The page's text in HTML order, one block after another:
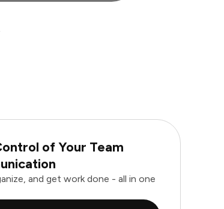
of Your Team
and get work done - all in one